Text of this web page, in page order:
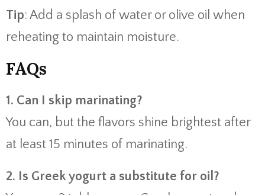
Tip: Add a splash of water or olive oil when
reheating to maintain moisture.
FAQs
1. Can I skip marinating?
You can, but the flavors shine brightest after
at least 15 minutes of marinating.
2. Is Greek yogurt a substitute for oil?